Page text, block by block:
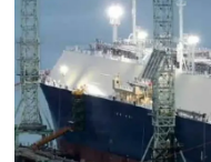
Tag:
north
air